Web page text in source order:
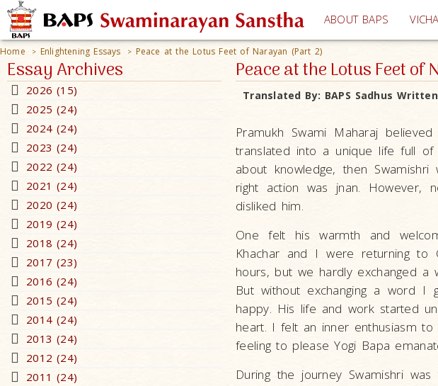
ABOUT BAPS
Home > Enlightening Essays > Peace at the Lotus Feet of Narayan (Part 2)
Essay Archives
2026 (15)
2025 (24)
2024 (24)
2023 (24)
2022 (24)
2021 (24)
2020 (24)
2019 (24)
2018 (24)
2017 (23)
2016 (24)
2015 (24)
2014 (24)
2013 (24)
2012 (24)
2011 (24)
Peace at the Lotus Feet
Translated By: BAPS SadhusWritten
Pramukh Swami Maharaj
translated into a unique life full
about knowledge, then
right action was jnan.
disliked him.
One felt his warmth and
Khachar and I were returning
hours, but we hardly exchanged a
But without exchanging a word I
happy. His life and work started
heart. I felt an inner enthusiasm
feeling to please Yogi Bapa
During the journey Swamishri